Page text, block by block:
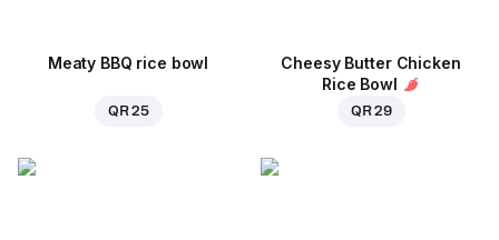
Meaty BBQ rice bowl
QR 25
Cheesy Butter Chicken
Rice Bowl
QR 29